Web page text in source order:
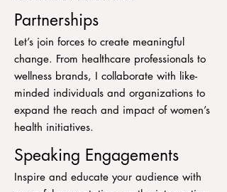
Partnerships
Let’s join forces to create meaningful
change. From healthcare professionals to
wellness brands, I collaborate with like-
minded individuals and organizations to
expand the reach and impact of women’s
health initiatives.
Speaking Engagements
Inspire and educate your audience with